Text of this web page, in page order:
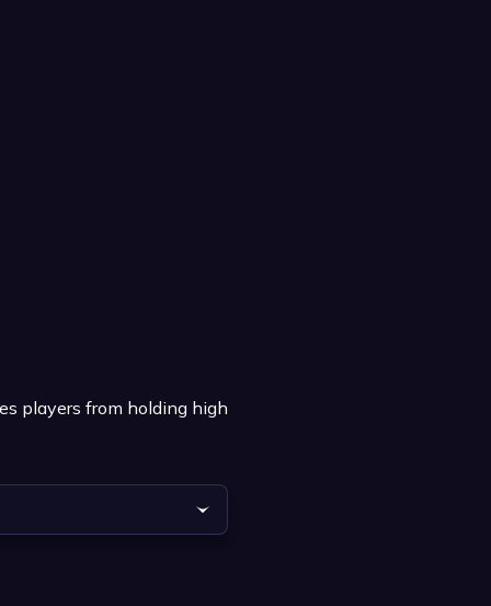
players from holding high